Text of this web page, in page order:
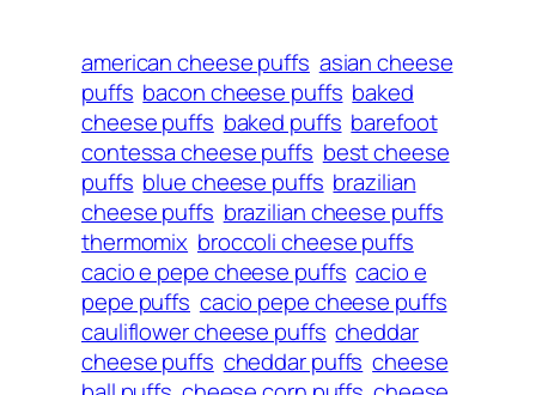
american cheese puffs asian cheese
puffs bacon cheese puffs baked
cheese puffs baked puffs barefoot
contessa cheese puffs best cheese
puffs blue cheese puffs brazilian
cheese puffs brazilian cheese puffs
thermomix broccoli cheese puffs
cacio e pepe cheese puffs cacio e
pepe puffs cacio pepe cheese puffs
cauliflower cheese puffs cheddar
cheese puffs cheddar puffs cheese